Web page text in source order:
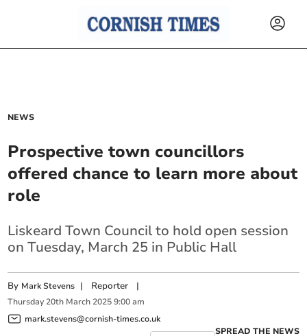
NEWS
Prospective town councillors
offered chance to learn more about
role
Liskeard Town Council to hold open session
on Tuesday, March 25 in Public Hall
By Mark Stevens | Reporter |
Thursday 20th March 2025 9:00 am
mark.stevens@cornish-times.co.uk
SPREAD THE NEWS